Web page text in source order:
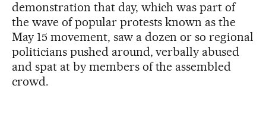
demonstration that day, which was part of
the wave of popular protests known as the
May 15 movement, saw a dozen or so regional
politicians pushed around, verbally abused
and spat at by members of the assembled
crowd.